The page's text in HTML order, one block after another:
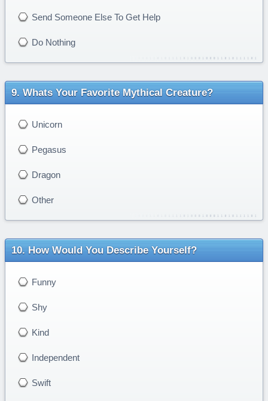
Send Someone Else To Get Help
Do Nothing
Whats Your Favorite Mythical Creature?
Unicorn
Pegasus
Dragon
Other
How Would You Describe Yourself?
Funny
Shy
Kind
Independent
Swift